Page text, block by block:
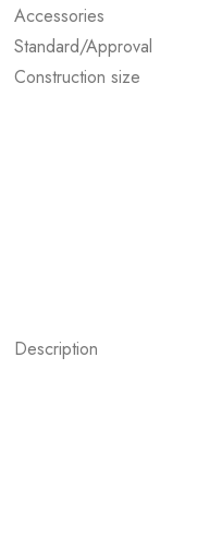
Accessories
Standard/Approval
Construction size
Description